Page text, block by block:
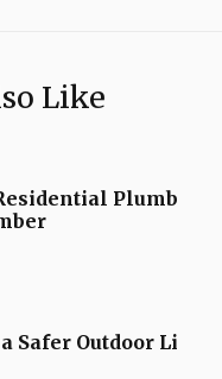
Like
Plumb
Safer Outdoor Li